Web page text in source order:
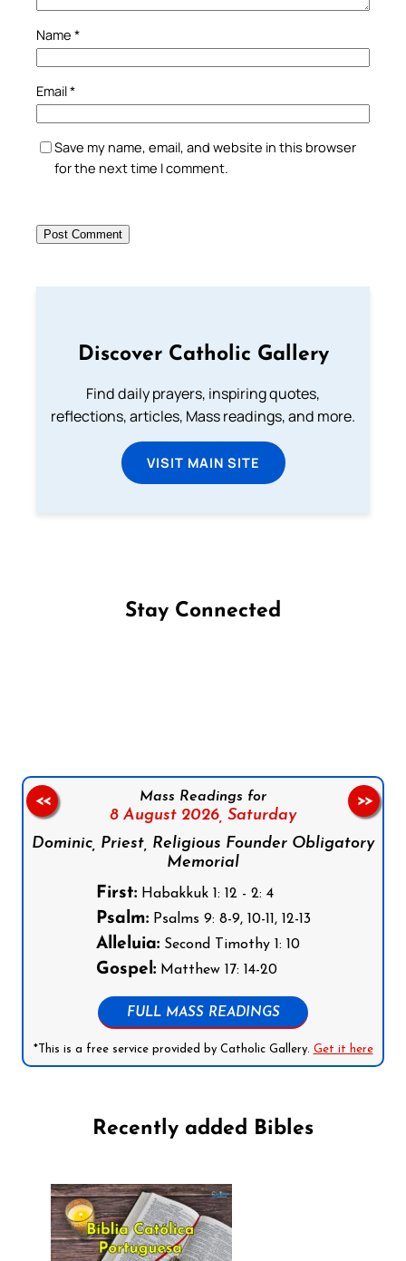
Name *
Email*
Save my name, email, and website in this browser
for the next time I comment.
Discover Catholic Gallery
Find daily prayers, inspiring quotes,
reflections, articles, Mass readings, and more.
VISIT MAIN SITE
Stay Connected
Mass Readings for
8 August 2026, Saturday
Dominic, Priest, Religious Founder Obligatory
Memorial
First:Habakkuk 1: 12 - 2: 4
Psalm:Psalms 9: 8-9, 10-11, 12-13
Alleluia:Second Timothy 1: 10
Gospel:Matthew 17: 14-20
FULL MASS READINGS
*This is a free service provided by Catholic Gallery. Get it here
<< >>
Recently added Bibles